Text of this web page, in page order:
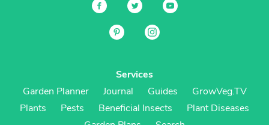
Services
Garden Planner
Journal Guides
GrowVeg.TV
Plants
Pests Beneficial Insects
Plant Diseases